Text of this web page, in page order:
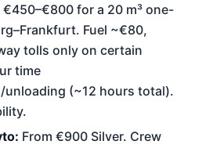
€450–€800 for a 20 m³ one-
Fuel ~€80,
tolls only on certain
time
(~12 hours total).
From €900 Silver. Crew